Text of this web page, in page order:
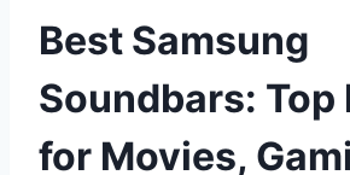
Best Samsung
Soundbars: Top
for Movies,